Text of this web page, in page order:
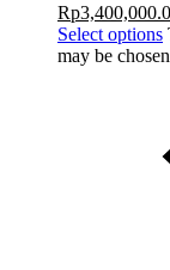
Rp
Select options
may be